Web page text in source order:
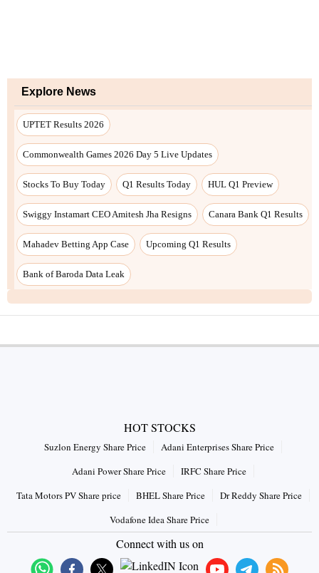
Explore News
UPTET Results 2026
Commonwealth Games 2026 Day 5 Live Updates
Stocks To Buy Today Q1 Results Today HUL Q1 Preview
Swiggy Instamart CEO Amitesh Jha Resigns Canara Bank Q1 Results
Mahadev Betting App Case Upcoming Q1 Results
Bank of Baroda Data Leak
HOT STOCKS
Suzlon Energy Share Price
Adani Enterprises Share Price
Adani Power Share Price
IRFC Share Price
Tata Motors PV Share price
BHEL Share Price
Dr Reddy Share Price
Vodafone Idea Share Price
Connect with us on